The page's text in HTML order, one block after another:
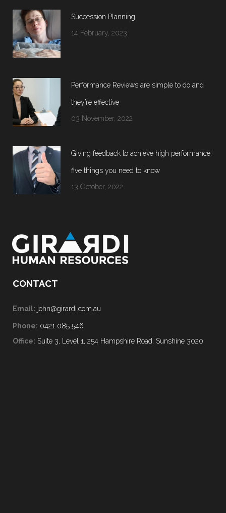
Succession Planning
14 February, 2023
Performance Reviews are simple to do and
they’re effective
03 November, 2022
Giving feedback to achieve high performance:
five things you need to know
13 October, 2022
CONTACT
Email: john@girardi.com.au
Phone: 0421 085 546
Office: Suite 3, Level 1, 254 Hampshire Road, Sunshine 3020